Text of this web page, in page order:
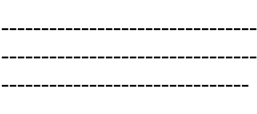
-------------------------------